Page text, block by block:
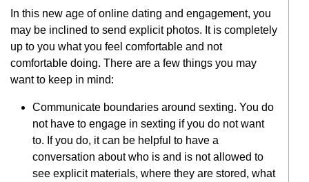
In this new age of online dating and engagement, you
may be inclined to send explicit photos. It is completely
up to you what you feel comfortable and not
comfortable doing. There are a few things you may
want to keep in mind:
Communicate boundaries around sexting. You do
not have to engage in sexting if you do not want
to. If you do, it can be helpful to have a
conversation about who is and is not allowed to
see explicit materials, where they are stored, what